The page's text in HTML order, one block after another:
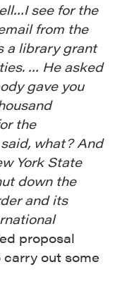
see for the
from the
a library grant
… He asked
gave you
the
what? And
York State
down the
and its
proposal
out some